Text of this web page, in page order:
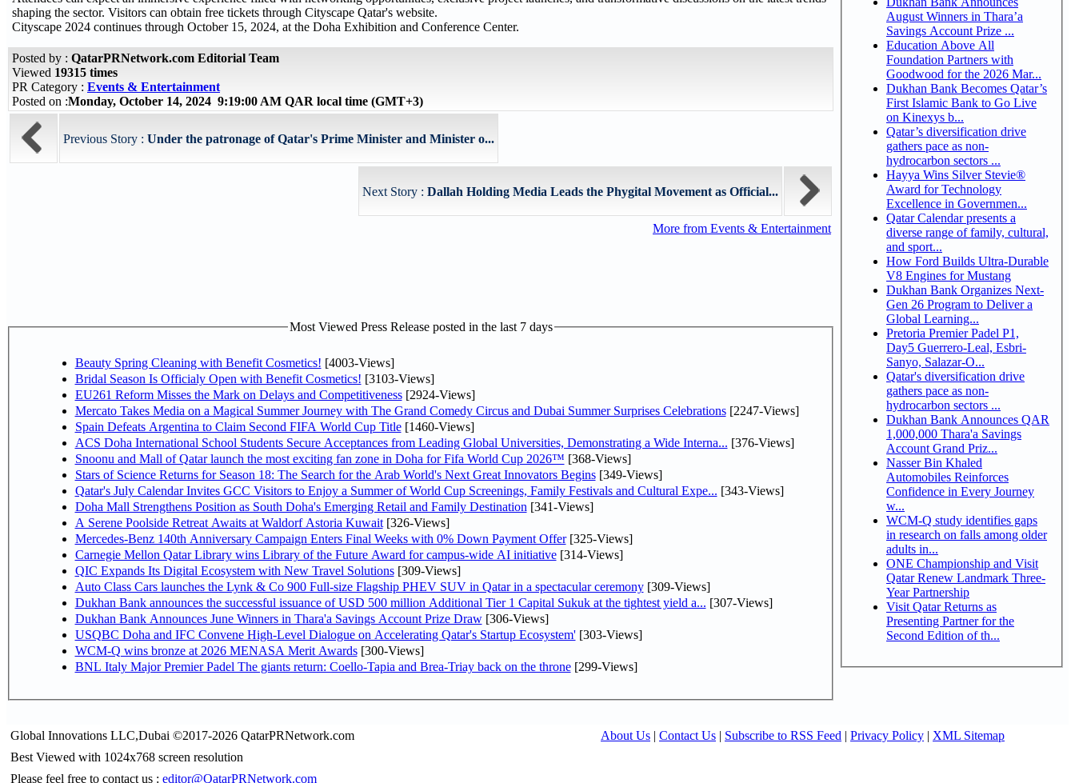
shaping the sector. Visitors can obtain free tickets through Cityscape Qatar's website.
Cityscape 2024 continues through October 15, 2024, at the Doha Exhibition and Conference Center.
Posted by : QatarPRNetwork.com Editorial Team
Viewed 19315 times
PR Category : Events & Entertainment
Posted on :Monday, October 14, 2024 9:19:00 AM QAR local time (GMT+3)
Previous Story : Under the patronage of Qatar's Prime Minister and Minister o...
Next Story : Dallah Holding Media Leads the Phygital Movement as Official...
More from Events & Entertainment
Most Viewed Press Release posted in the last 7 days
Beauty Spring Cleaning with Benefit Cosmetics! [4003-Views]
Bridal Season Is Officialy Open with Benefit Cosmetics! [3103-Views]
EU261 Reform Misses the Mark on Delays and Competitiveness[2924-Views]
Mercato Takes Media on a Magical Summer Journey with The Grand Comedy Circus and Dubai Summer Surprises Celebrations[2247-Views]
Spain Defeats Argentina to Claim Second FIFA World Cup Title[1460-Views]
ACS Doha International School Students Secure Acceptances from Leading Global Universities, Demonstrating a Wide Interna... [376-Views]
Snoonu and Mall of Qatar launch the most exciting fan zone in Doha for Fifa World Cup 2026™ [368-Views]
Stars of Science Returns for Season 18: The Search for the Arab World's Next Great Innovators Begins[349-Views]
Qatar's July Calendar Invites GCC Visitors to Enjoy a Summer of World Cup Screenings, Family Festivals and Cultural Expe... [343-Views]
Doha Mall Strengthens Position as South Doha's Emerging Retail and Family Destination [341-Views]
A Serene Poolside Retreat Awaits at Waldorf Astoria Kuwait[326-Views]
Mercedes-Benz 140th Anniversary Campaign Enters Final Weeks with 0% Down Payment Offer[325-Views]
Carnegie Mellon Qatar Library wins Library of the Future Award for campus-wide AI initiative[314-Views]
QIC Expands Its Digital Ecosystem with New Travel Solutions[309-Views]
Auto Class Cars launches the Lynk & Co 900 Full-size Flagship PHEV SUV in Qatar in a spectacular ceremony[309-Views]
Dukhan Bank announces the successful issuance of USD 500 million Additional Tier 1 Capital Sukuk at the tightest yield a... [307-Views]
Dukhan Bank Announces June Winners in Thara'a Savings Account Prize Draw[306-Views]
USQBC Doha and IFC Convene High-Level Dialogue on Accelerating Qatar's Startup Ecosystem'[303-Views]
WCM-Q wins bronze at 2026 MENASA Merit Awards[300-Views]
BNL Italy Major Premier Padel The giants return: Coello-Tapia and Brea-Triay back on the throne[299-Views]
August Winners in Thara’a
Savings Account Prize ...
Education Above All
Foundation Partners with
Goodwood for the 2026 Mar...
Dukhan Bank Becomes Qatar’s
First Islamic Bank to Go Live
on Kinexys b...
Qatar’s diversification drive
gathers pace as non-
hydrocarbon sectors ...
Hayya Wins Silver Stevie®
Award for Technology
Excellence in Governmen...
Qatar Calendar presents a
diverse range of family, cultural,
and sport...
How Ford Builds Ultra-Durable
V8 Engines for Mustang
Dukhan Bank Organizes Next-
Gen 26 Program to Deliver a
Global Learning...
Pretoria Premier Padel P1,
Day5 Guerrero-Leal, Esbri-
Sanyo, Salazar-O...
Qatar's diversification drive
gathers pace as non-
hydrocarbon sectors ...
Dukhan Bank Announces QAR
1,000,000 Thara'a Savings
Account Grand Priz...
Nasser Bin Khaled
Automobiles Reinforces
Confidence in Every Journey
w...
WCM-Q study identifies gaps
in research on falls among older
adults in...
ONE Championship and Visit
Qatar Renew Landmark Three-
Year Partnership
Visit Qatar Returns as
Presenting Partner for the
Second Edition of th...
Global Innovations LLC,Dubai ©2017-2026 QatarPRNetwork.com About Us | Contact Us | Subscribe to RSS Feed | Privacy Policy | XML Sitemap
Best Viewed with 1024x768 screen resolution
Please feel free to contact us : editor@QatarPRNetwork.com